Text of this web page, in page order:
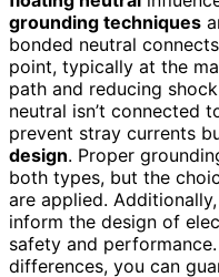
grounding techniques
bonded neutral
point, typically at the
path and reducing
neutral isn’t connected
prevent stray currents
design. Proper
both types, but the
are applied. Additionally,
inform the design of
safety and
differences, you can